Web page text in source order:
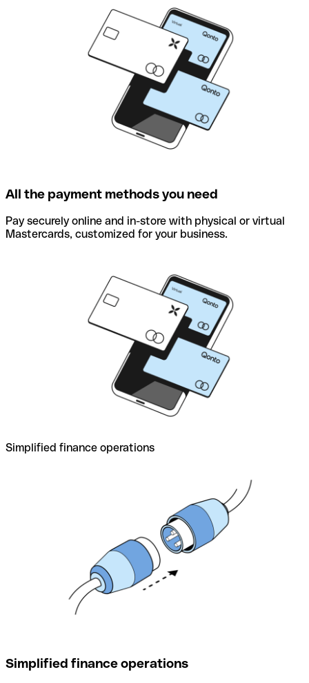
All the payment methods you need
Pay securely online and in-store with physical or virtual
Mastercards, customized for your business.
Simplified finance operations
Simplified finance operations